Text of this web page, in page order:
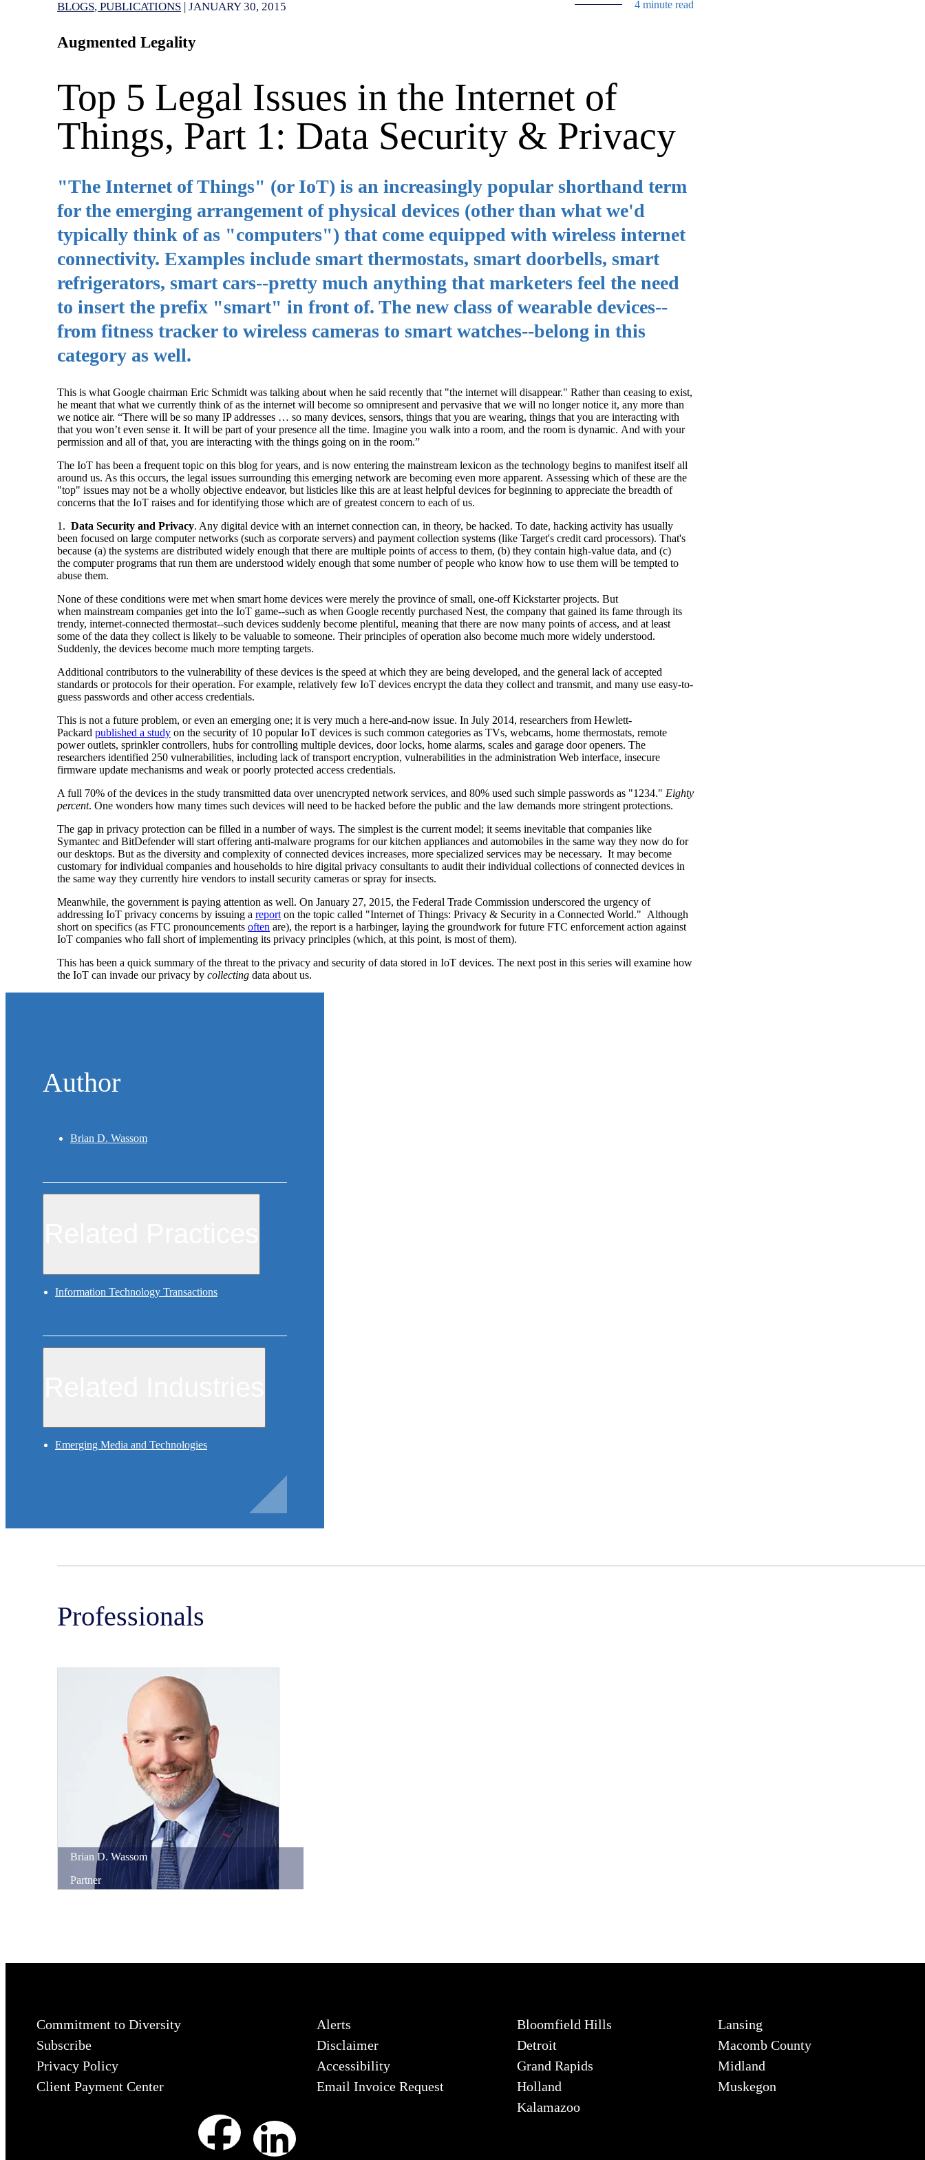
BLOGS PUBLICATIONS | JANUARY 30, 2015 4 minute read
Augmented Legality
Top 5 Legal Issues in the Internet of
Things, Part 1: Data Security & Privacy
"The Internet of Things" (or IoT) is an increasingly popular shorthand term
for the emerging arrangement of physical devices (other than what we'd
typically think of as "computers") that come equipped with wireless internet
connectivity. Examples include smart thermostats, smart doorbells, smart
refrigerators, smart cars--pretty much anything that marketers feel the need
to insert the prefix "smart" in front of. The new class of wearable devices--
from fitness tracker to wireless cameras to smart watches--belong in this
category as well.
This is what Google chairman Eric Schmidt was talking about when he said recently that "the internet will disappear." Rather than ceasing to exist,
he meant that what we currently think of as the internet will become so omnipresent and pervasive that we will no longer notice it, any more than
we notice air. “There will be so many IP addresses … so many devices, sensors, things that you are wearing, things that you are interacting with
that you won’t even sense it. It will be part of your presence all the time. Imagine you walk into a room, and the room is dynamic. And with your
permission and all of that, you are interacting with the things going on in the room.”
The IoT has been a frequent topic on this blog for years, and is now entering the mainstream lexicon as the technology begins to manifest itself all
around us. As this occurs, the legal issues surrounding this emerging network are becoming even more apparent. Assessing which of these are the
"top" issues may not be a wholly objective endeavor, but listicles like this are at least helpful devices for beginning to appreciate the breadth of
concerns that the IoT raises and for identifying those which are of greatest concern to each of us.
1. Data Security and Privacy. Any digital device with an internet connection can, in theory, be hacked. To date, hacking activity has usually
been focused on large computer networks (such as corporate servers) and payment collection systems (like Target's credit card processors). That's
because (a) the systems are distributed widely enough that there are multiple points of access to them, (b) they contain high-value data, and (c)
the computer programs that run them are understood widely enough that some number of people who know how to use them will be tempted to
abuse them.
None of these conditions were met when smart home devices were merely the province of small, one-off Kickstarter projects. But
when mainstream companies get into the IoT game--such as when Google recently purchased Nest, the company that gained its fame through its
trendy, internet-connected thermostat--such devices suddenly become plentiful, meaning that there are now many points of access, and at least
some of the data they collect is likely to be valuable to someone. Their principles of operation also become much more widely understood.
Suddenly, the devices become much more tempting targets.
Additional contributors to the vulnerability of these devices is the speed at which they are being developed, and the general lack of accepted
standards or protocols for their operation. For example, relatively few IoT devices encrypt the data they collect and transmit, and many use easy-to-
guess passwords and other access credentials.
This is not a future problem, or even an emerging one; it is very much a here-and-now issue. In July 2014, researchers from Hewlett-
Packard published a study on the security of 10 popular IoT devices is such common categories as TVs, webcams, home thermostats, remote
power outlets, sprinkler controllers, hubs for controlling multiple devices, door locks, home alarms, scales and garage door openers. The
researchers identified 250 vulnerabilities, including lack of transport encryption, vulnerabilities in the administration Web interface, insecure
firmware update mechanisms and weak or poorly protected access credentials.
A full 70% of the devices in the study transmitted data over unencrypted network services, and 80% used such simple passwords as "1234." Eighty
percent. One wonders how many times such devices will need to be hacked before the public and the law demands more stringent protections.
The gap in privacy protection can be filled in a number of ways. The simplest is the current model; it seems inevitable that companies like
Symantec and BitDefender will start offering anti-malware programs for our kitchen appliances and automobiles in the same way they now do for
our desktops. But as the diversity and complexity of connected devices increases, more specialized services may be necessary. It may become
customary for individual companies and households to hire digital privacy consultants to audit their individual collections of connected devices in
the same way they currently hire vendors to install security cameras or spray for insects.
Meanwhile, the government is paying attention as well. On January 27, 2015, the Federal Trade Commission underscored the urgency of
addressing IoT privacy concerns by issuing a report on the topic called "Internet of Things: Privacy & Security in a Connected World." Although
short on specifics (as FTC pronouncements often are), the report is a harbinger, laying the groundwork for future FTC enforcement action against
IoT companies who fall short of implementing its privacy principles (which, at this point, is most of them).
This has been a quick summary of the threat to the privacy and security of data stored in IoT devices. The next post in this series will examine how
the IoT can invade our privacy by collecting data about us.
Author
Brian D. Wassom
Information Technology Transactions
Emerging Media and Technologies
Professionals
Brian D. Wassom
Partner
Commitment to Diversity
Subscribe
Privacy Policy
Client Payment Center
Alerts
Disclaimer
Accessibility
Email Invoice Request
Bloomfield Hills
Detroit
Grand Rapids
Holland
Kalamazoo
Lansing
Macomb County
Midland
Muskegon